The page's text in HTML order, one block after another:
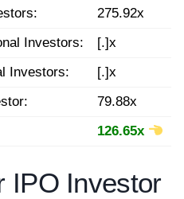
275.92x
Investors:
[.]x
Investors:
[.]x
79.88x
126.65x
IPO Investor